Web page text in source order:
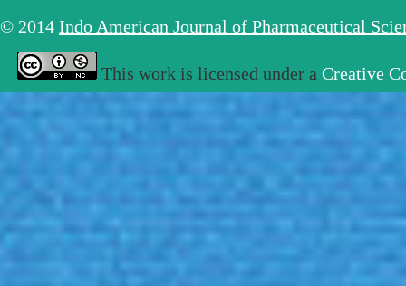
© 2014 Indo American Journal of Pharmaceutical
This work is licensed under a Creative